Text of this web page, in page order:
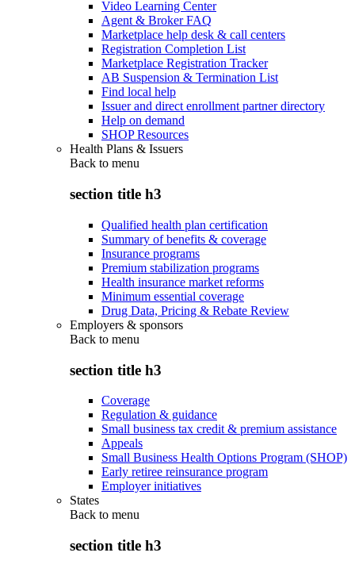
Video Learning Center
Agent & Broker FAQ
Marketplace help desk & call centers
Registration Completion List
Marketplace Registration Tracker
AB Suspension & Termination List
Find local help
Issuer and direct enrollment partner directory
Help on demand
SHOP Resources
Health Plans & Issuers
Back to menu
section title h3
Qualified health plan certification
Summary of benefits & coverage
Insurance programs
Premium stabilization programs
Health insurance market reforms
Minimum essential coverage
Drug Data, Pricing & Rebate Review
Employers & sponsors
Back to menu
section title h3
Coverage
Regulation & guidance
Small business tax credit & premium assistance
Appeals
Small Business Health Options Program (SHOP)
Early retiree reinsurance program
Employer initiatives
States
Back to menu
section title h3